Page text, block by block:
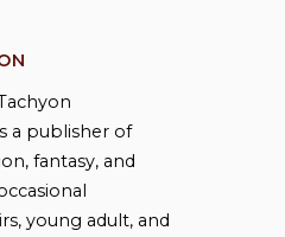
a publisher of
fantasy, and
young adult, and